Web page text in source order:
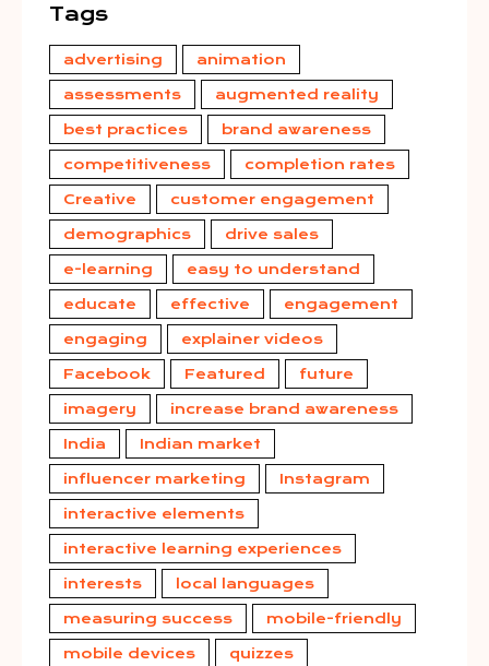
Tags
advertising animation
assessments augmented reality
best practices brand awareness
competitiveness completion rates
Creative customer engagement
demographics drive sales
e-learning easy to understand
educate effective engagement
engaging explainer videos
Facebook Featured future
imagery increase brand awareness
India Indian market
influencer marketing Instagram
interactive elements
interactive learning experiences
interests local languages
measuring success mobile-friendly
mobile devices quizzes